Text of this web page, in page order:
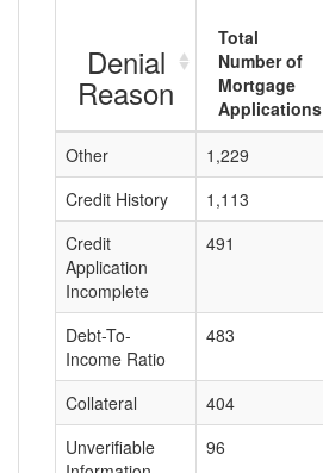
Denial
Reason
Total
Number of
Mortgage
Applications
Other
1,229
Credit History
1,113
Credit
Application
Incomplete
491
Debt-To-
Income Ratio
483
Collateral 404
Unverifiable
96